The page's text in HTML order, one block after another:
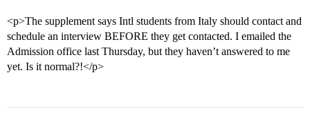
<p>The supplement says Intl students from Italy should contact and
schedule an interview BEFORE they get contacted. I emailed the
Admission office last Thursday, but they haven’t answered to me
yet. Is it normal?!</p>